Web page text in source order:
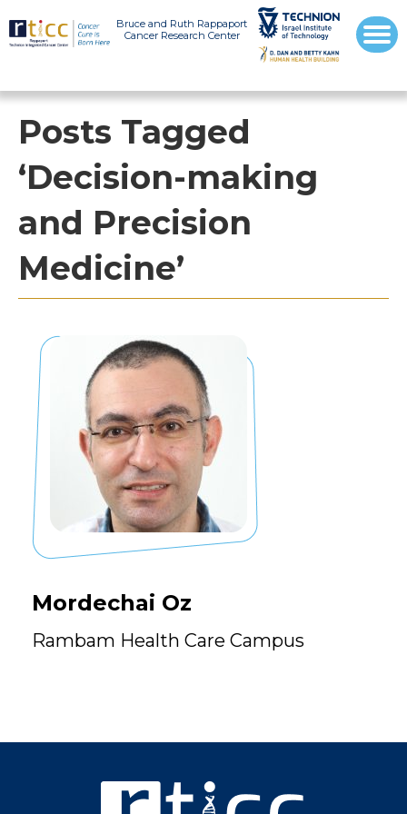
Bruce and Ruth Rappaport
Cancer Research Center
Posts Tagged
‘Decision-making
and Precision
Medicine’
Mordechai Oz
Rambam Health Care Campus